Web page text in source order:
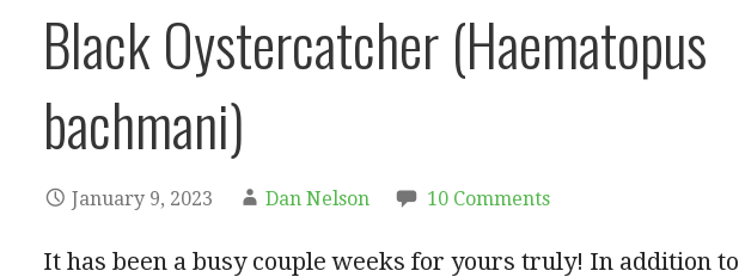
Black Oystercatcher (Haematopus
bachmani)
January 9, 2023 Dan Nelson 10 Comments
It has been a busy couple weeks for yours truly! In addition to